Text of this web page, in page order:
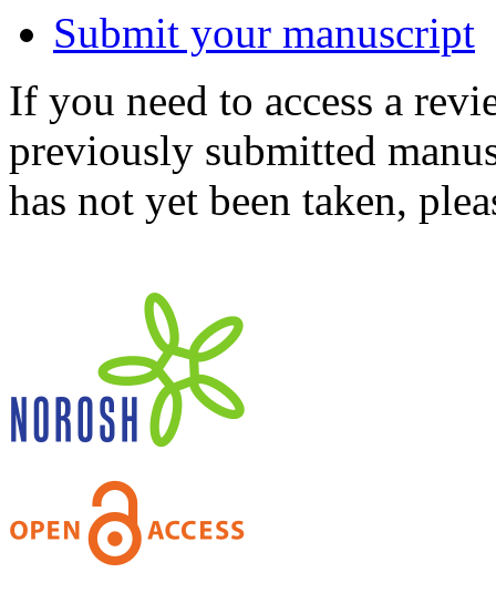
Submit your manuscript
If you need to access a
previously submitted
has not yet been taken,